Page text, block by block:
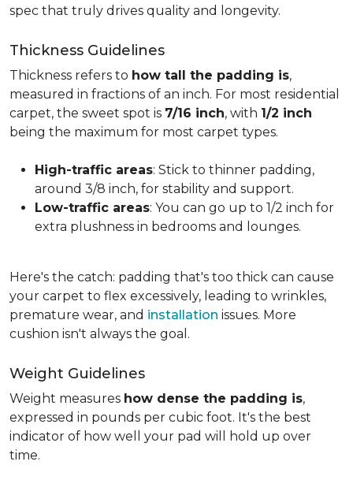
spec that truly drives quality and longevity.
Thickness Guidelines
Thickness refers to how tall the padding is,
measured in fractions of an inch. For most residential
carpet, the sweet spot is 7/16 inch, with 1/2 inch
being the maximum for most carpet types.
High-traffic areas: Stick to thinner padding,
around 3/8 inch, for stability and support.
Low-traffic areas: You can go up to 1/2 inch for
extra plushness in bedrooms and lounges.
Here's the catch: padding that's too thick can cause
your carpet to flex excessively, leading to wrinkles,
premature wear, and installation issues. More
cushion isn't always the goal.
Weight Guidelines
Weight measures how dense the padding is,
expressed in pounds per cubic foot. It's the best
indicator of how well your pad will hold up over
time.